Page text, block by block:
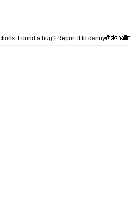
Found a bug? Report it to danny